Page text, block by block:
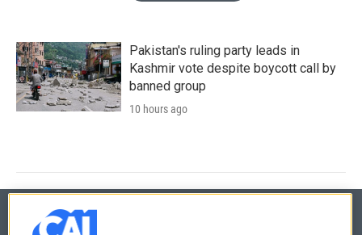
Pakistan's ruling party leads in
Kashmir vote despite boycott call by
banned group
10 hours ago